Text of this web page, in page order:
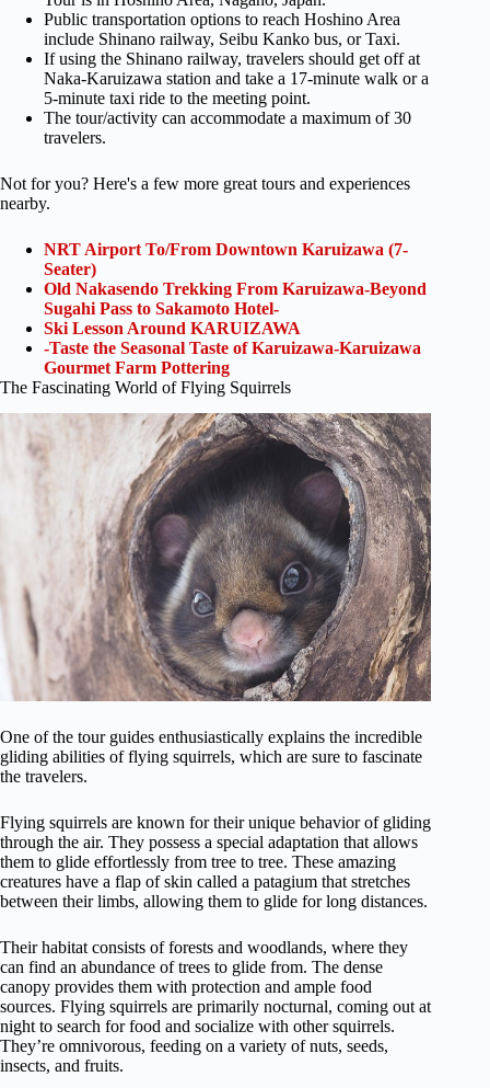
Public transportation options to reach Hoshino Area
include Shinano railway, Seibu Kanko bus, or Taxi.
If using the Shinano railway, travelers should get off at
Naka-Karuizawa station and take a 17-minute walk or a
5-minute taxi ride to the meeting point.
The tour/activity can accommodate a maximum of 30
travelers.
Not for you? Here's a few more great tours and experiences
nearby.
NRT Airport To/From Downtown Karuizawa (7-
Seater)
Old Nakasendo Trekking From Karuizawa-Beyond
Sugahi Pass to Sakamoto Hotel-
Ski Lesson Around KARUIZAWA
-Taste the Seasonal Taste of Karuizawa-Karuizawa
Gourmet Farm Pottering
The Fascinating World of Flying Squirrels
One of the tour guides enthusiastically explains the incredible
gliding abilities of flying squirrels, which are sure to fascinate
the travelers.
Flying squirrels are known for their unique behavior of gliding
through the air. They possess a special adaptation that allows
them to glide effortlessly from tree to tree. These amazing
creatures have a flap of skin called a patagium that stretches
between their limbs, allowing them to glide for long distances.
Their habitat consists of forests and woodlands, where they
can find an abundance of trees to glide from. The dense
canopy provides them with protection and ample food
sources. Flying squirrels are primarily nocturnal, coming out at
night to search for food and socialize with other squirrels.
They’re omnivorous, feeding on a variety of nuts, seeds,
insects, and fruits.